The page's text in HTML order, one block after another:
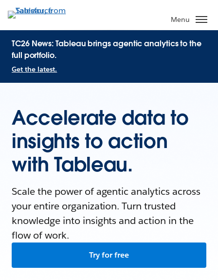
Menu
TC26 News: Tableau brings agentic analytics to the
full portfolio.
Get the latest.
Accelerate data to
insights to action
with Tableau.
Scale the power of agentic analytics across
your entire organization. Turn trusted
knowledge into insights and action in the
flow of work.
Try for free